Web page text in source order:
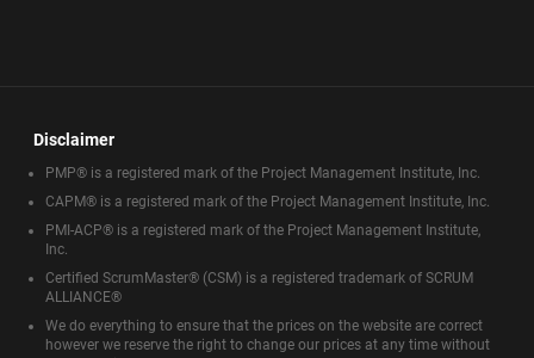
Disclaimer
PMP® is a registered mark of the Project Management Institute, Inc.
CAPM® is a registered mark of the Project Management Institute, Inc.
PMI-ACP® is a registered mark of the Project Management Institute,
Inc.
Certified ScrumMaster® (CSM) is a registered trademark of SCRUM
ALLIANCE®
We do everything to ensure that the prices on the website are correct
however we reserve the right to change our prices at any time without